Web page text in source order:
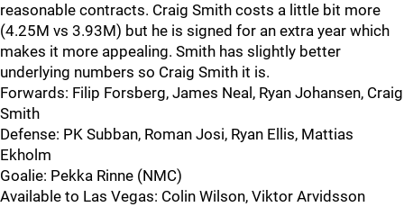
reasonable contracts. Craig Smith costs a little bit more
(4.25M vs 3.93M) but he is signed for an extra year which
makes it more appealing. Smith has slightly better
underlying numbers so Craig Smith it is.
Forwards: Filip Forsberg, James Neal, Ryan Johansen, Craig
Smith
Defense: PK Subban, Roman Josi, Ryan Ellis, Mattias
Ekholm
Goalie: Pekka Rinne (NMC)
Available to Las Vegas: Colin Wilson, Viktor Arvidsson